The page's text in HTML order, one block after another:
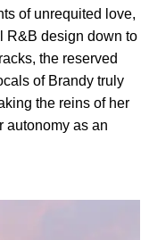
of unrequited love,
R&B design down to
the reserved
of Brandy truly
the reins of her
autonomy as an